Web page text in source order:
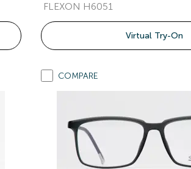
FLEXON H6051
Virtual Try-On
COMPARE